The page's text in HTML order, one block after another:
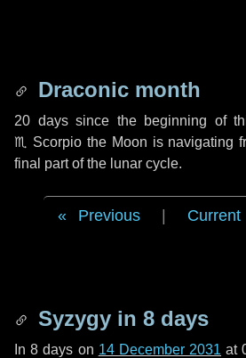
Draconic month
20 dayssince the beginning of
♏ Scorpio the Moon is navigating
final part of the lunar cycle.
Previous Current
Syzygy in 8 days
In8 days on 14 December 2031 at